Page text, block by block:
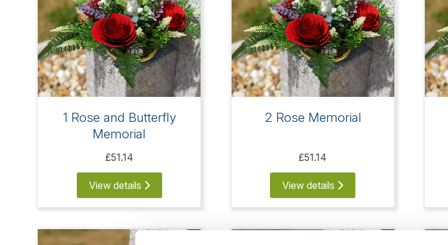
1 Rose and Butterfly
Memorial
£51.14
View details
2 Rose Memorial
£51.14
View details